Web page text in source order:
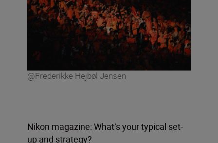
@Frederikke Hejbøl Jensen
Nikon magazine: What’s your typical set-
up and strategy?